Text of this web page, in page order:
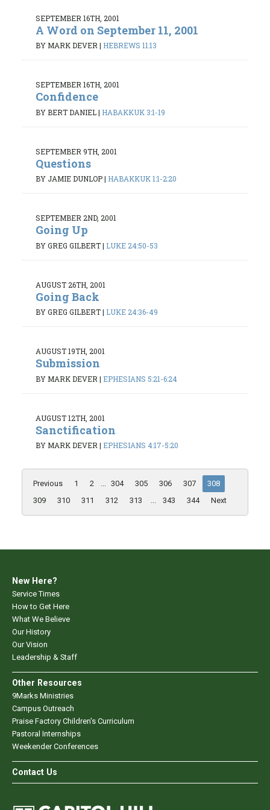
SEPTEMBER 16TH, 2001
A Word on September 11, 2001
BY MARK DEVER | HEBREWS 11:13
SEPTEMBER 16TH, 2001
Confidence
BY BERT DANIEL| HABAKKUK 3:1-19
SEPTEMBER 9TH, 2001
Questions
BY JAMIE DUNLOP| HABAKKUK 1:1-2:20
SEPTEMBER 2ND, 2001
Going Up
BY GREG GILBERT| LUKE 24:50-53
AUGUST 26TH, 2001
Going Back
BY GREG GILBERT| LUKE 24:36-49
AUGUST 19TH, 2001
Submission
BY MARK DEVER | EPHESIANS 5:21-6:24
AUGUST 12TH, 2001
Sanctification
BY MARK DEVER| EPHESIANS 4:17-5:20
Previous 1 2 ... 304 305 306 307
308
309
310 311 312 313 ... 343 344 Next
New Here?
Service Times
How to Get Here
What We Believe
Our History
Our Vision
Leadership & Staff
Other Resources
9Marks Ministries
Campus Outreach
Praise Factory Children's Curriculum
Pastoral Internships
Weekender Conferences
Contact Us